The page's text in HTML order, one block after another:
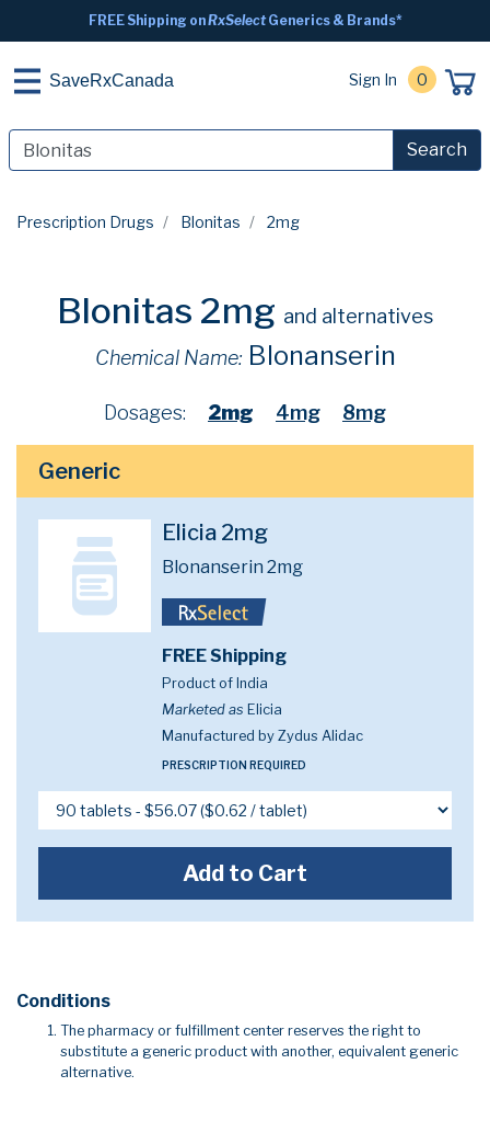
FREE Shipping onRxSelectGenerics & Brands*
SaveRxCanada Sign In 0
Search
Prescription Drugs Blonitas 2mg
Blonitas 2mg and alternatives
Chemical Name: Blonanserin
Dosages: 2mg 4mg 8mg
Generic
Elicia 2mg
Blonanserin 2mg
FREE Shipping
Product of India
Marketed as Elicia
Manufactured by Zydus Alidac
PRESCRIPTION REQUIRED
Add to Cart
Conditions
The pharmacy or fulfillment center reserves the right to
substitute a generic product with another, equivalent generic
alternative.